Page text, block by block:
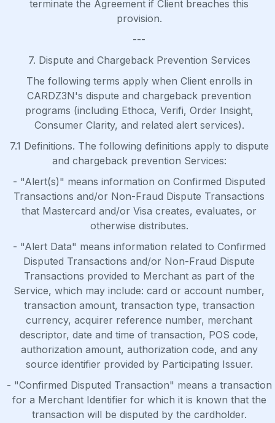
terminate the Agreement if Client breaches this
provision.
---
7. Dispute and Chargeback Prevention Services
The following terms apply when Client enrolls in
CARDZ3N's dispute and chargeback prevention
programs (including Ethoca, Verifi, Order Insight,
Consumer Clarity, and related alert services).
7.1 Definitions. The following definitions apply to dispute
and chargeback prevention Services:
- "Alert(s)" means information on Confirmed Disputed
Transactions and/or Non-Fraud Dispute Transactions
that Mastercard and/or Visa creates, evaluates, or
otherwise distributes.
- "Alert Data" means information related to Confirmed
Disputed Transactions and/or Non-Fraud Dispute
Transactions provided to Merchant as part of the
Service, which may include: card or account number,
transaction amount, transaction type, transaction
currency, acquirer reference number, merchant
descriptor, date and time of transaction, POS code,
authorization amount, authorization code, and any
source identifier provided by Participating Issuer.
- "Confirmed Disputed Transaction" means a transaction
for a Merchant Identifier for which it is known that the
transaction will be disputed by the cardholder.